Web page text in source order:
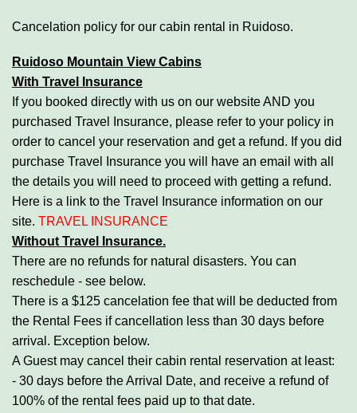
Cancelation policy for our cabin rental in Ruidoso.
Ruidoso Mountain View Cabins
With Travel Insurance
If you booked directly with us on our website AND you
purchased Travel Insurance, please refer to your policy in
order to cancel your reservation and get a refund. If you did
purchase Travel Insurance you will have an email with all
the details you will need to proceed with getting a refund.
Here is a link to the Travel Insurance information on our
site. TRAVEL INSURANCE
Without Travel Insurance.
There are no refunds for natural disasters. You can
reschedule - see below.
There is a $125 cancelation fee that will be deducted from
the Rental Fees if cancellation less than 30 days before
arrival. Exception below.
A Guest may cancel their cabin rental reservation at least:
- 30 days before the Arrival Date, and receive a refund of
100% of the rental fees paid up to that date.